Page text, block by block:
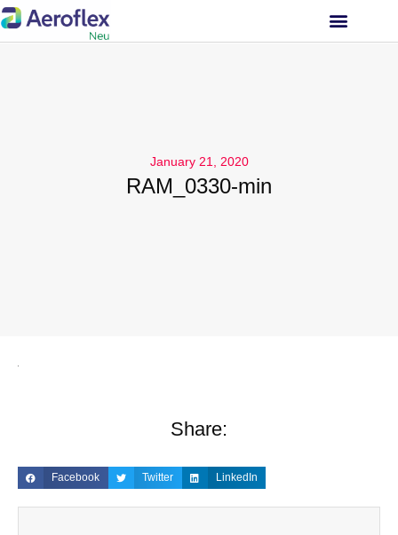
January 21, 2020
RAM_0330-min
Share:
Facebook Twitter LinkedIn